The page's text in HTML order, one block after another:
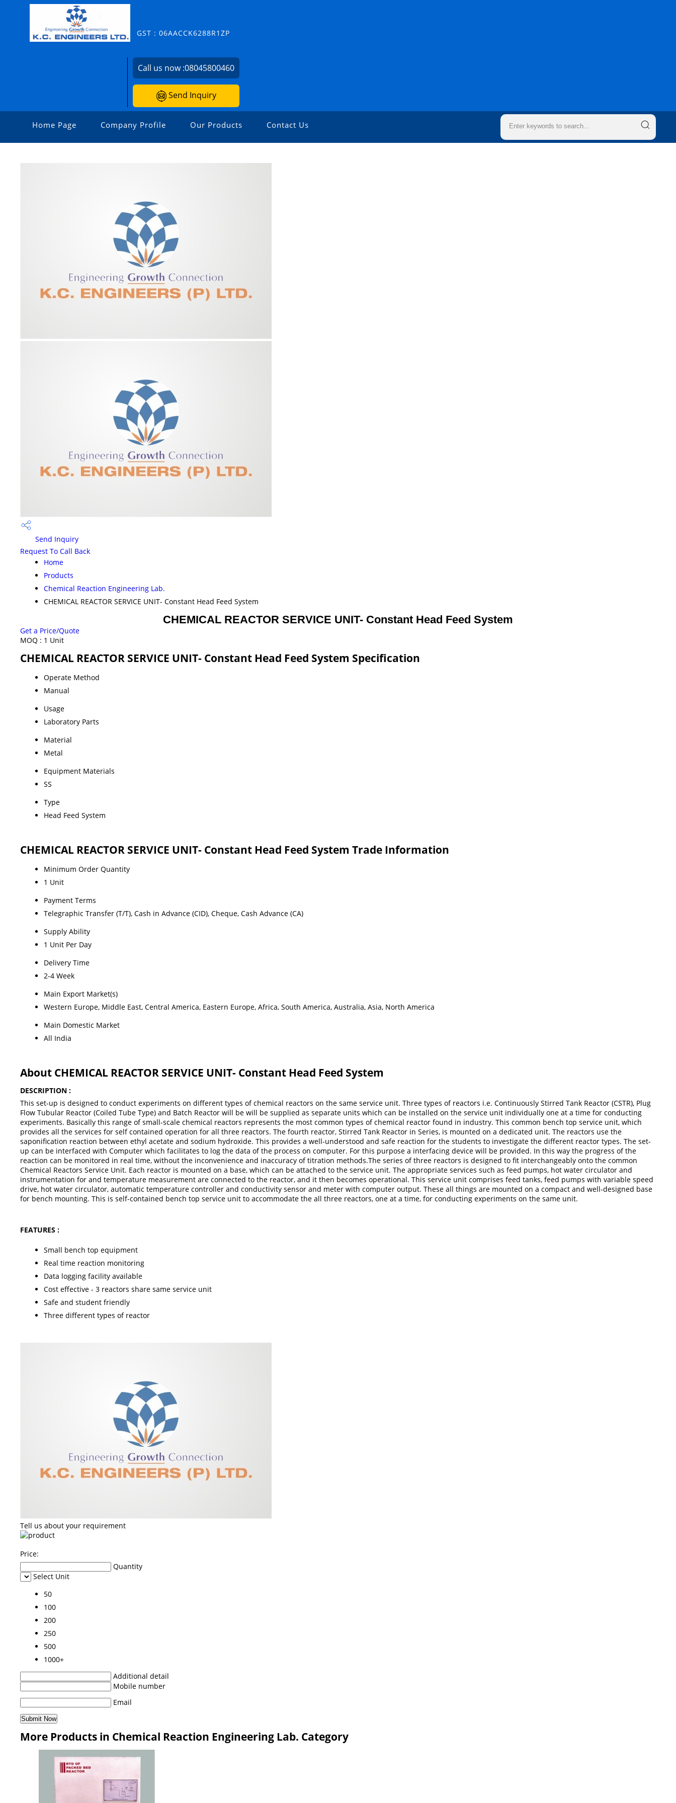
GST : 06AACCK6288R1ZP
Call us now :08045800460
Send Inquiry
Home Page Company Profile Our Products Contact Us
Send Inquiry
Request To Call Back
Home
Products
Chemical Reaction Engineering Lab.
CHEMICAL REACTOR SERVICE UNIT- Constant Head Feed System
CHEMICAL REACTOR SERVICE UNIT- Constant Head Feed System
Get a Price/Quote
MOQ : 1 Unit
CHEMICAL REACTOR SERVICE UNIT- Constant Head Feed System Specification
Operate Method
Manual
Usage
Laboratory Parts
Material
Metal
Equipment Materials
SS
Type
Head Feed System
CHEMICAL REACTOR SERVICE UNIT- Constant Head Feed System Trade Information
Minimum Order Quantity
1 Unit
Payment Terms
Telegraphic Transfer (T/T), Cash in Advance (CID), Cheque, Cash Advance (CA)
Supply Ability
1 Unit Per Day
Delivery Time
2-4 Week
Main Export Market(s)
Western Europe, Middle East, Central America, Eastern Europe, Africa, South America, Australia, Asia, North America
Main Domestic Market
All India
About CHEMICAL REACTOR SERVICE UNIT- Constant Head Feed System
DESCRIPTION :
This set-up is designed to conduct experiments on different types of chemical reactors on the same service unit. Three types of reactors i.e. Continuously Stirred Tank Reactor (CSTR), Plug
Flow Tubular Reactor (Coiled Tube Type) and Batch Reactor will be will be supplied as separate units which can be installed on the service unit individually one at a time for conducting
experiments. Basically this range of small-scale chemical reactors represents the most common types of chemical reactor found in industry. This common bench top service unit, which
provides all the services for self contained operation for all three reactors. The fourth reactor, Stirred Tank Reactor in Series, is mounted on a dedicated unit. The reactors use the
saponification reaction between ethyl acetate and sodium hydroxide. This provides a well-understood and safe reaction for the students to investigate the different reactor types. The set-
up can be interfaced with Computer which facilitates to log the data of the process on computer. For this purpose a interfacing device will be provided. In this way the progress of the
reaction can be monitored in real time, without the inconvenience and inaccuracy of titration methods.The series of three reactors is designed to fit interchangeably onto the common
Chemical Reactors Service Unit. Each reactor is mounted on a base, which can be attached to the service unit. The appropriate services such as feed pumps, hot water circulator and
instrumentation for and temperature measurement are connected to the reactor, and it then becomes operational. This service unit comprises feed tanks, feed pumps with variable speed
drive, hot water circulator, automatic temperature controller and conductivity sensor and meter with computer output. These all things are mounted on a compact and well-designed base
for bench mounting. This is self-contained bench top service unit to accommodate the all three reactors, one at a time, for conducting experiments on the same unit.
FEATURES :
Small bench top equipment
Real time reaction monitoring
Data logging facility available
Cost effective - 3 reactors share same service unit
Safe and student friendly
Three different types of reactor
Tell us about your requirement
Price:
Quantity
Select Unit
50
100
200
250
500
1000+
Additional detail
Mobile number
Email
More Products in Chemical Reaction Engineering Lab. Category